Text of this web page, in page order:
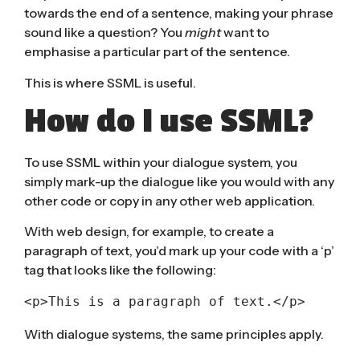
towards the end of a sentence, making your phrase
sound like a question? You mightwant to
emphasise a particular part of the sentence.
This is where SSML is useful.
How do I use SSML?
To use SSML within your dialogue system, you
simply mark-up the dialogue like you would with any
other code or copy in any other web application.
With web design, for example, to create a
paragraph of text, you’d mark up your code with a ‘p’
tag that looks like the following:
<p>This is a paragraph of text.</p>
With dialogue systems, the same principles apply.